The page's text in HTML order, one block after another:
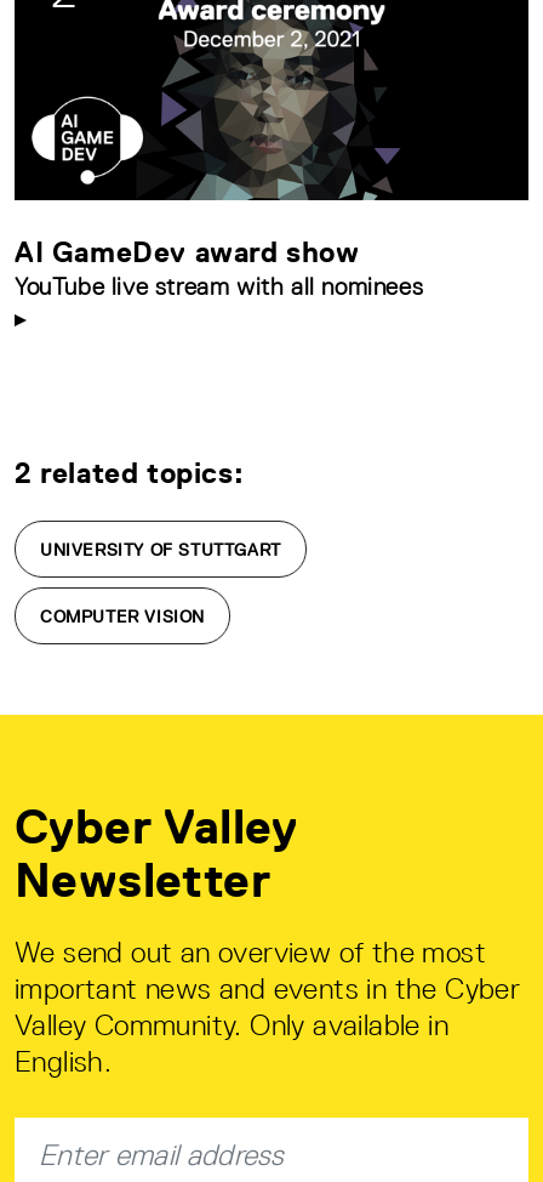
AI GameDev award show
YouTube live stream with all nominees
2 related topics:
UNIVERSITY OF STUTTGART
COMPUTER VISION
Cyber Valley
Newsletter
We send out an overview of the most
important news and events in the Cyber
Valley Community. Only available in
English.